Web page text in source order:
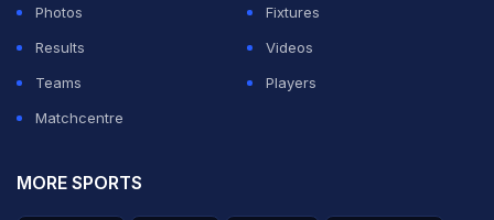
Photos
Fixtures
Results
Videos
Teams
Players
Matchcentre
MORE SPORTS